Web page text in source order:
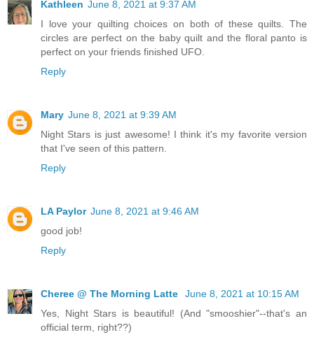
Kathleen June 8, 2021 at 9:37 AM
I love your quilting choices on both of these quilts. The
circles are perfect on the baby quilt and the floral panto is
perfect on your friends finished UFO.
Reply
Mary June 8, 2021 at 9:39 AM
Night Stars is just awesome! I think it's my favorite version
that I've seen of this pattern.
Reply
LA Paylor June 8, 2021 at 9:46 AM
good job!
Reply
Cheree @ The Morning Latte
June 8, 2021 at 10:15 AM
Yes, Night Stars is beautiful! (And "smooshier"--that's an
official term, right??)